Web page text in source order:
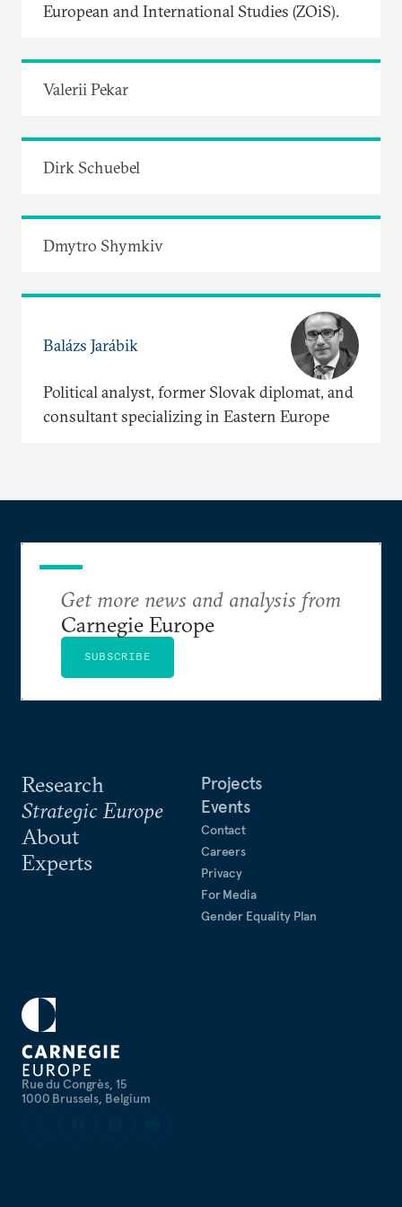
European and International Studies (ZOiS).
Valerii Pekar
Dirk Schuebel
Dmytro Shymkiv
Balázs Jarábik
Political analyst, former Slovak diplomat, and
consultant specializing in Eastern Europe
Rue du Congrès, 15
1000 Brussels, Belgium
Research
Strategic Europe
About
Experts
Projects
Events
Contact
Careers
Privacy
For Media
Gender Equality Plan
Get more news and analysis from
Carnegie Europe
SUBSCRIBE